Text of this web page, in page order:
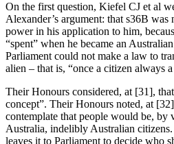
On the first question, Kiefel CJ et al
Alexander’s argument: that s36B was
power in his application to him,
“spent” when he became an
Parliament could not make a law to
alien – that is, “once a citizen always
Their Honours considered, at [31],
concept”. Their Honours noted, at
contemplate that people would be, by
Australia, indelibly Australian
leaves it to Parliament to decide who